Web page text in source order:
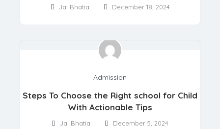
Jai Bhatia December 18, 2024
Admission
Steps To Choose the Right school for Child
With Actionable Tips
Jai Bhatia December 5, 2024